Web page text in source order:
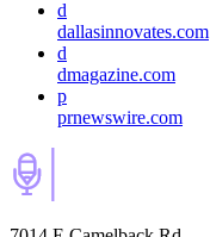
d
dallasinnovates.com
d
dmagazine.com
p
prnewswire.com